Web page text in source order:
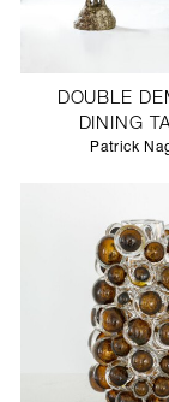
DOUBLE
DINING
Patrick